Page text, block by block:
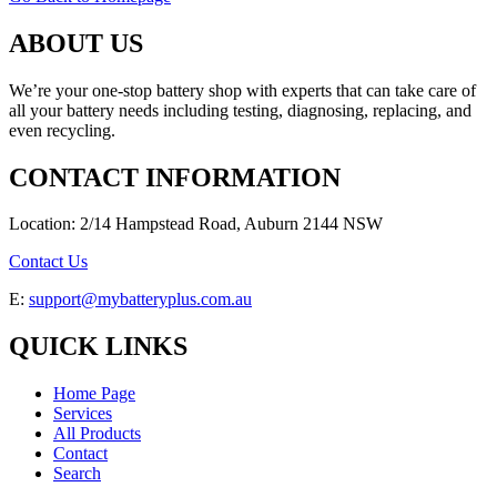
ABOUT US
We’re your one-stop battery shop with experts that can take care of
all your battery needs including testing, diagnosing, replacing, and
even recycling.
CONTACT INFORMATION
Location: 2/14 Hampstead Road, Auburn 2144 NSW
Contact Us
E: support@mybatteryplus.com.au
QUICK LINKS
Home Page
Services
All Products
Contact
Search